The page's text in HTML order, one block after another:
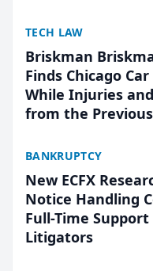
TECH LAW
Briskman
Finds Chicago
While Injuries
from the
BANKRUPTCY
New ECFX
Notice Handling
Full-Time
Litigators